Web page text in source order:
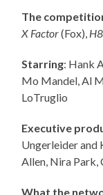
The
X Factor(Fox),
Starring: Hank
Mo Mandel, Al
LoTruglio
Executive
Ungerleider and
Allen, Nira Park,
What the